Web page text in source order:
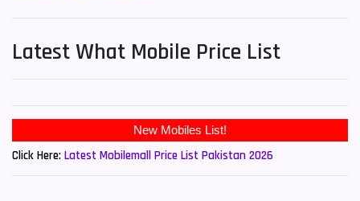
Latest What Mobile Price List
New Mobiles List!
Click Here: Latest Mobilemall Price List Pakistan 2026